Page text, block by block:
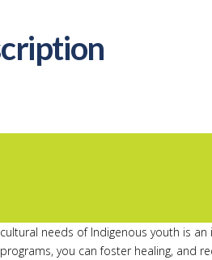
needs of Indigenous youth is
you can foster healing, and